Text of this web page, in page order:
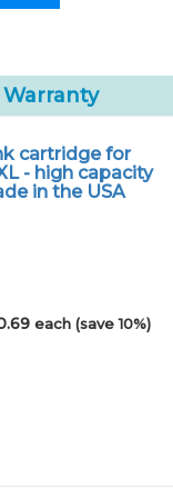
cartridge for
- high capacity
in the USA
each (save 10%)